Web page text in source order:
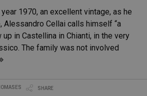
1970, an excellent vintage, as he
Alessandro Cellai calls himself “a
up in Castellina in Chianti, in the very
The family was not involved
SHARE